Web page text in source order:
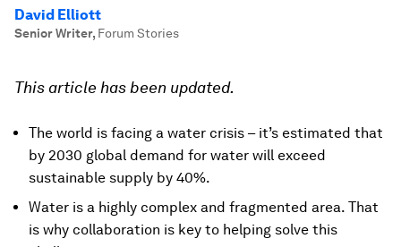
David Elliott
Senior Writer, Forum Stories
This article has been updated.
The world is facing a water crisis – it’s estimated that
by 2030 global demand for water will exceed
sustainable supply by 40%.
Water is a highly complex and fragmented area. That
is why collaboration is key to helping solve this